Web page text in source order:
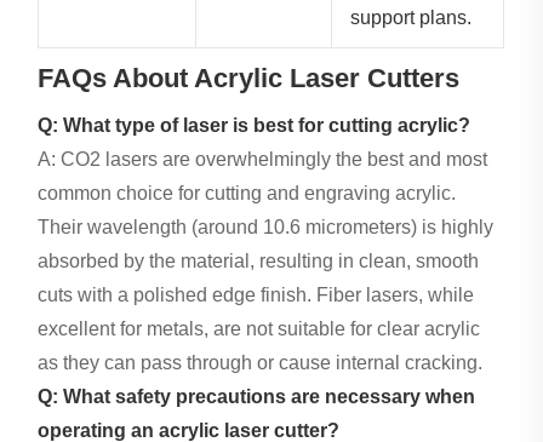
support plans.
FAQs About Acrylic Laser Cutters
Q: What type of laser is best for cutting acrylic?
A: CO2 lasers are overwhelmingly the best and most
common choice for cutting and engraving acrylic.
Their wavelength (around 10.6 micrometers) is highly
absorbed by the material, resulting in clean, smooth
cuts with a polished edge finish. Fiber lasers, while
excellent for metals, are not suitable for clear acrylic
as they can pass through or cause internal cracking.
Q: What safety precautions are necessary when
operating an acrylic laser cutter?